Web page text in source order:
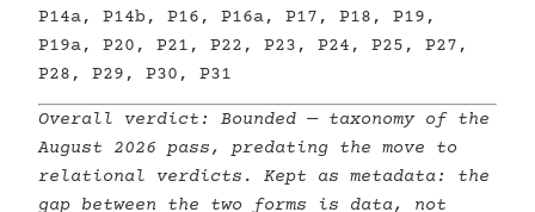
P14a, P14b, P16, P16a, P17, P18, P19,
P19a, P20, P21, P22, P23, P24, P25, P27,
P28, P29, P30, P31
Overall verdict: Bounded — taxonomy of the
August 2026 pass, predating the move to
relational verdicts. Kept as metadata: the
gap between the two forms is data, not